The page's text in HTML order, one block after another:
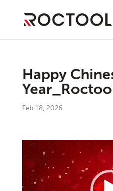
Happy
Feb 18, 2026
Video
Player